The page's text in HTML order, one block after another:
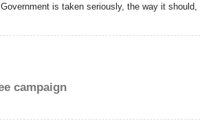
is taken seriously, the way it
campaign